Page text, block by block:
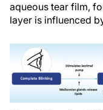
aqueous tear film,
layer is influenced